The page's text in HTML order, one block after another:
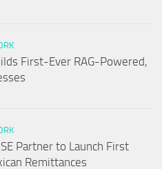
First-Ever RAG-Powered,
Partner to Launch First
Remittances